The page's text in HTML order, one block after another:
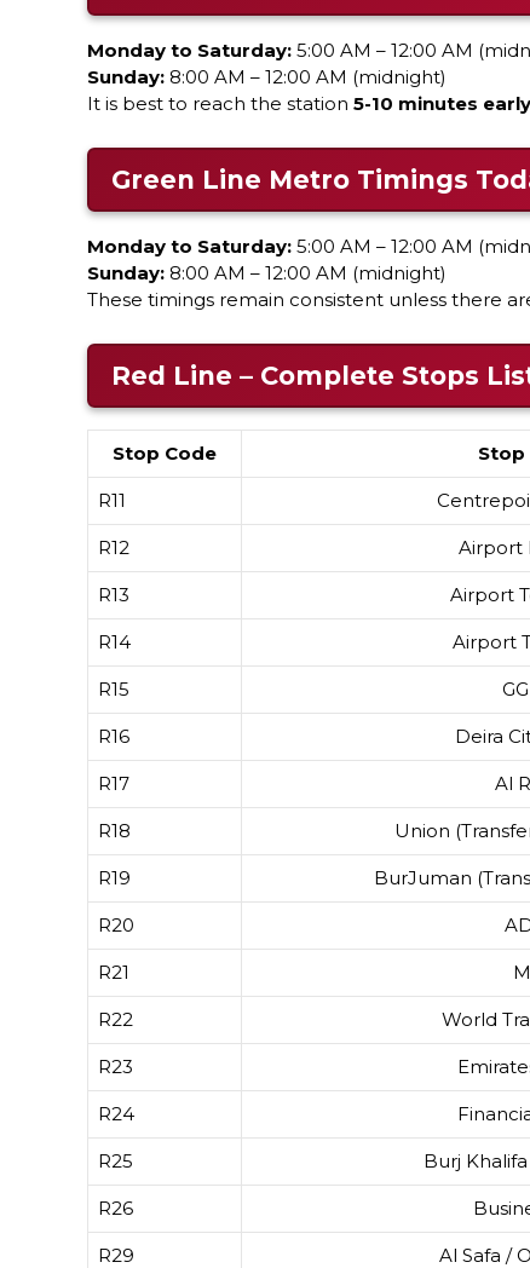
Monday to Saturday: 5:00 AM – 12:00 AM
Sunday: 8:00 AM – 12:00 AM (midnight)
It is best to reach the station 5-10 minutes early
Green Line Metro Timings
Monday to Saturday: 5:00 AM – 12:00 AM
Sunday: 8:00 AM – 12:00 AM (midnight)
These timings remain consistent unless there
Red Line – Complete Stops
Stop Code Stop
R11
R12 Airport
R13 Airport
R14 Airport
R15
R16 Deira
R17 Al
R18 Union
R19 BurJuman
R20
R21
R22 World
R23
R24
R25 Burj
R26
R29 Al Safa /